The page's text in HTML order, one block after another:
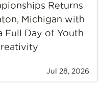
Returns
Michigan with
Full Day of Youth
Jul 28, 2026